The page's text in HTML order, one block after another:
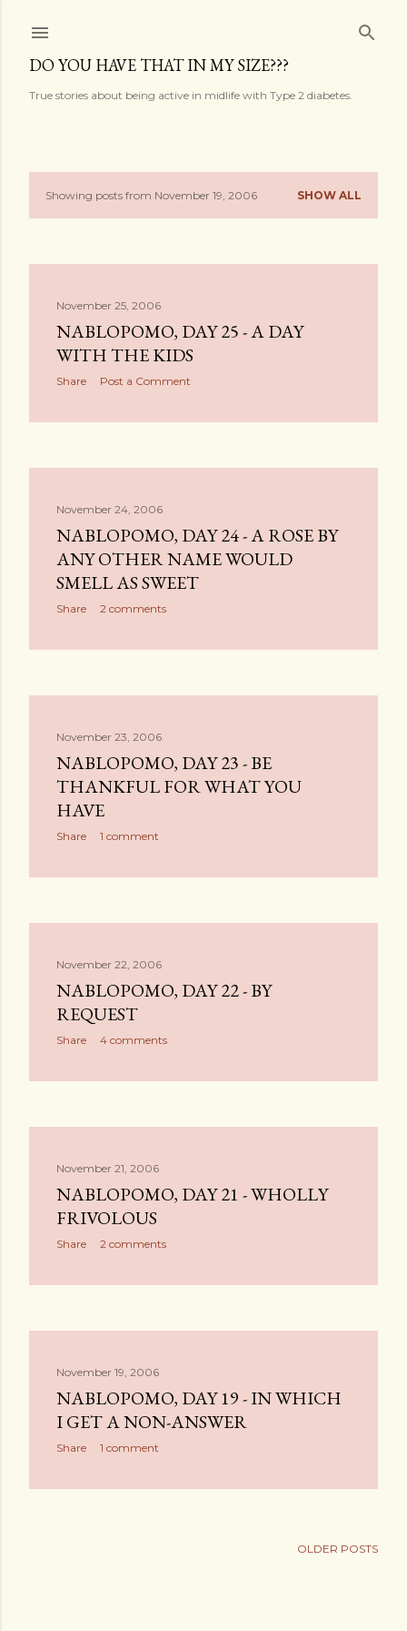
DO YOU HAVE THAT IN MY SIZE???
True stories about being active in midlife with Type 2 diabetes.
PShowing posts from November 19, 2006 SHOW ALL
November 25, 2006
NABLOPOMO, DAY 25 - A DAY
WITH THE KIDS
Share Post a Comment
November 24, 2006
NABLOPOMO, DAY 24 - A ROSE BY
ANY OTHER NAME WOULD
SMELL AS SWEET
Share 2 comments
November 23, 2006
NABLOPOMO, DAY 23 - BE
THANKFUL FOR WHAT YOU
HAVE
Share 1 comment
November 22, 2006
NABLOPOMO, DAY 22 - BY
REQUEST
Share 4 comments
November 21, 2006
NABLOPOMO, DAY 21 - WHOLLY
FRIVOLOUS
Share 2 comments
November 19, 2006
NABLOPOMO, DAY 19 - IN WHICH
I GET A NON-ANSWER
Share 1 comment
OLDER POSTS